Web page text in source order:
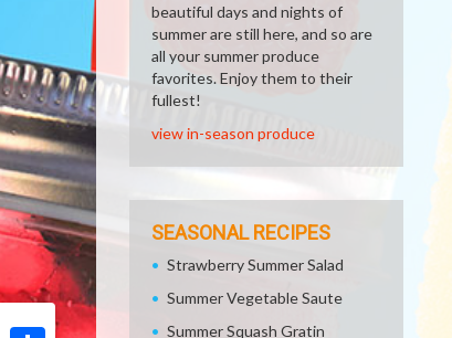
beautiful days and nights of
summer are still here, and so are
all your summer produce
favorites. Enjoy them to their
fullest!
view in-season produce
SEASONAL RECIPES
Strawberry Summer Salad
Summer Vegetable Saute
Summer Squash Gratin